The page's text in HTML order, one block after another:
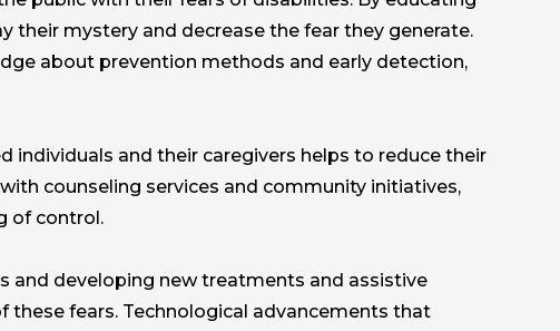
their mystery and decrease the fear they generate.
about prevention methods and early detection,
and their caregivers helps to reduce their
counseling services and community initiatives,
of control.
and developing new treatments and assistive
fears. Technological advancements that